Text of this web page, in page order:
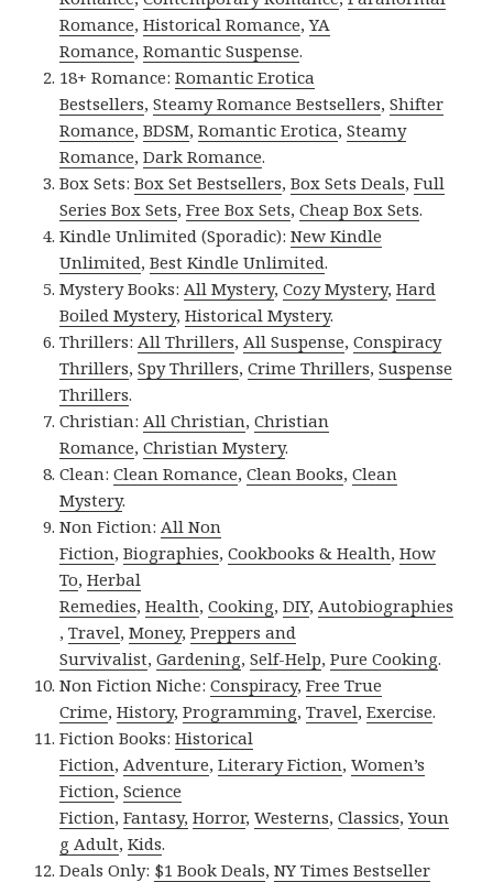
Romance,Historical Romance,YA
Romance,Romantic Suspense.
18+ Romance:Romantic Erotica
Bestsellers,Steamy Romance Bestsellers,Shifter
Romance,BDSM,Romantic Erotica,Steamy
Romance,Dark Romance.
Box Sets:Box Set Bestsellers,Box Sets Deals,Full
Series Box Sets,Free Box Sets,Cheap Box Sets.
Kindle Unlimited (Sporadic):New Kindle
Unlimited,Best Kindle Unlimited.
Mystery Books: All Mystery,Cozy Mystery,Hard
Boiled Mystery,Historical Mystery.
Thrillers: All Thrillers, All Suspense,Conspiracy
Thrillers,Spy Thrillers,Crime Thrillers,Suspense
Thrillers.
Christian: All Christian,Christian
Romance,Christian Mystery.
Clean:Clean Romance,Clean Books,Clean
Mystery.
Non Fiction: All Non
Fiction,Biographies,Cookbooks & Health,How
To,Herbal
Remedies,Health,Cooking,DIY, Autobiographies
,Travel,Money,Preppers and
Survivalist,Gardening,Self-Help,Pure Cooking.
Non Fiction Niche:Conspiracy,Free True
Crime,History,Programming,Travel,Exercise.
Fiction Books:Historical
Fiction, Adventure,Literary Fiction,Women’s
Fiction,Science
Fiction,Fantasy, Horror,Westerns,Classics,Youn
g Adult,Kids.
Deals Only: $1 Book Deals,NY Times Bestseller